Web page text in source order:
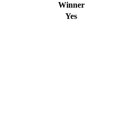
Winner
Yes